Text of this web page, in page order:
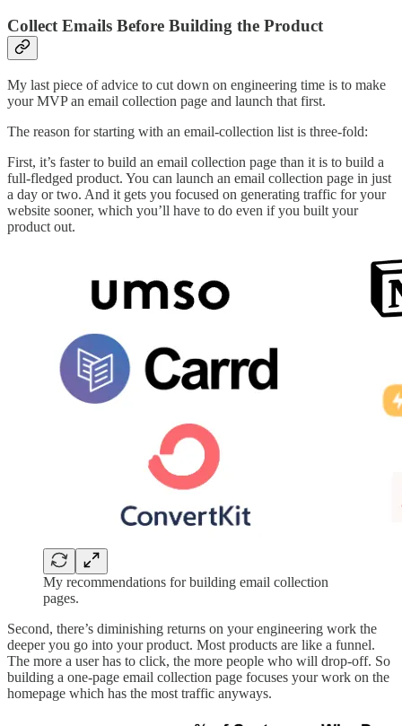
Collect Emails Before Building the Product
My last piece of advice to cut down on engineering time is to make
your MVP an email collection page and launch that first.
The reason for starting with an email-collection list is three-fold:
First, it’s faster to build an email collection page than it is to build a
full-fledged product. You can launch an email collection page in just
a day or two. And it gets you focused on generating traffic for your
website sooner, which you’ll have to do even if you built your
product out.
My recommendations for building email collection
pages.
Second, there’s diminishing returns on your engineering work the
deeper you go into your product. Most products are like a funnel.
The more a user has to click, the more people who will drop-off. So
building a one-page email collection page focuses your work on the
homepage which has the most traffic anyways.